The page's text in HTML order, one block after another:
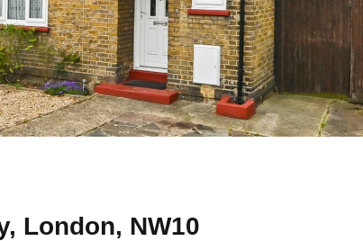
London, NW10